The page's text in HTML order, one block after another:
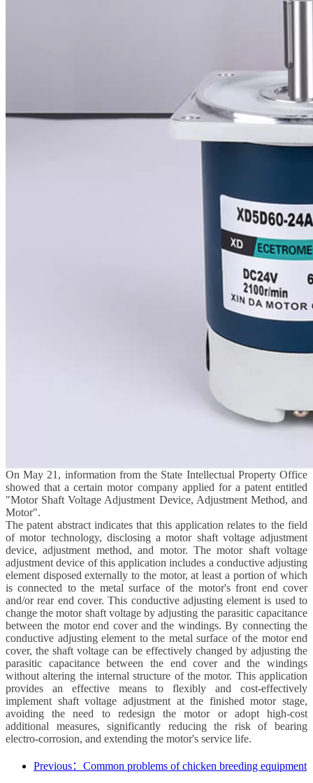
On May 21, information from the State Intellectual Property Office
showed that a certain motor company applied for a patent entitled
"Motor Shaft Voltage Adjustment Device, Adjustment Method, and
Motor".
The patent abstract indicates that this application relates to the field
of motor technology, disclosing a motor shaft voltage adjustment
device, adjustment method, and motor. The motor shaft voltage
adjustment device of this application includes a conductive adjusting
element disposed externally to the motor, at least a portion of which
is connected to the metal surface of the motor's front end cover
and/or rear end cover. This conductive adjusting element is used to
change the motor shaft voltage by adjusting the parasitic capacitance
between the motor end cover and the windings. By connecting the
conductive adjusting element to the metal surface of the motor end
cover, the shaft voltage can be effectively changed by adjusting the
parasitic capacitance between the end cover and the windings
without altering the internal structure of the motor. This application
provides an effective means to flexibly and cost-effectively
implement shaft voltage adjustment at the finished motor stage,
avoiding the need to redesign the motor or adopt high-cost
additional measures, significantly reducing the risk of bearing
electro-corrosion, and extending the motor's service life.
Previous：Common problems of chicken breeding equipment